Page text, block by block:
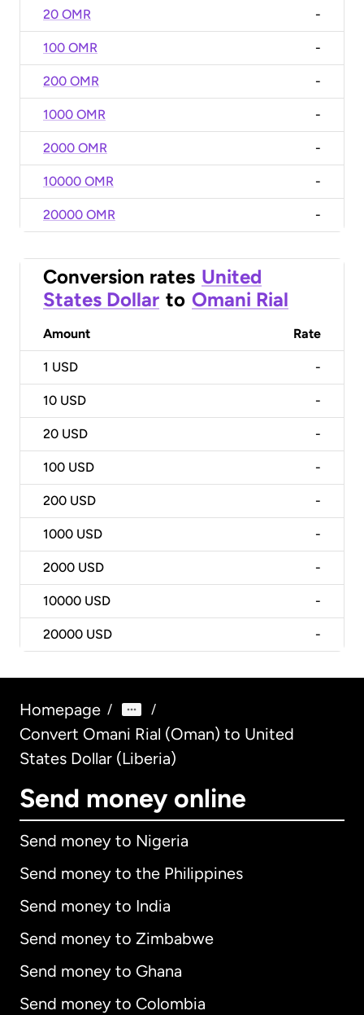
20 OMR -
100 OMR -
200 OMR -
1000 OMR -
2000 OMR -
10000 OMR -
20000 OMR -
Conversion rates United
States Dollar to Omani Rial
Amount Rate
1 USD -
10 USD -
20 USD -
100 USD -
200 USD -
1000 USD -
2000 USD -
10000 USD -
20000 USD -
Homepage / /
Convert Omani Rial (Oman) to United
States Dollar (Liberia)
Send money online
Send money to Nigeria
Send money to the Philippines
Send money to India
Send money to Zimbabwe
Send money to Ghana
Send money to Colombia